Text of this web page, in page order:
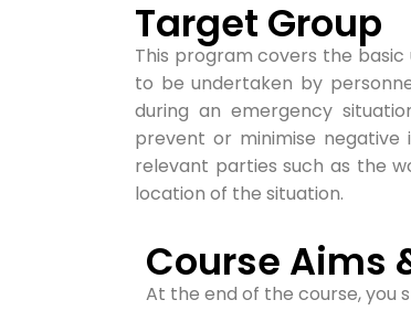
Target Group
This program covers the
to be undertaken by
during an emergency
prevent or minimise
relevant parties such as the
location of the situation.
Course Aims
At the end of the course, you